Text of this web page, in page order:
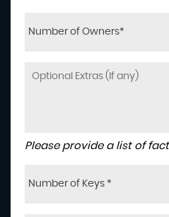
Number of Owners*
Please provide a list of
Number of Keys *